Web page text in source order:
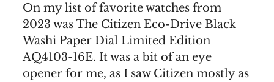
On my list of favorite watches from
2023 was The Citizen Eco-Drive Black
Washi Paper Dial Limited Edition
AQ4103-16E. It was a bit of an eye
opener for me, as I saw Citizen mostly as